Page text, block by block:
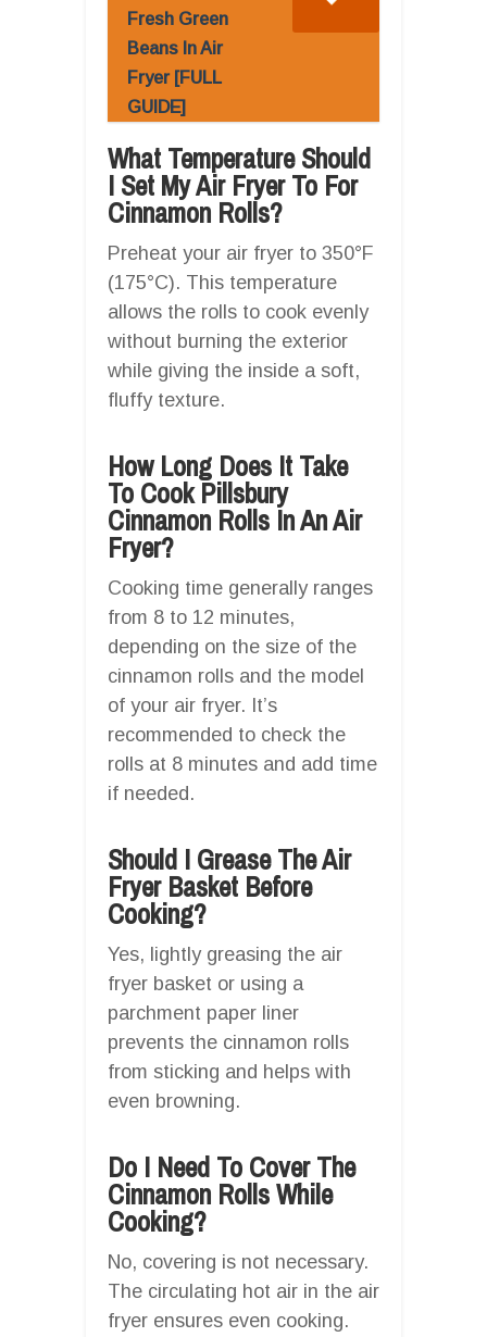
Fresh Green
Beans In Air
Fryer [FULL
GUIDE]
What Temperature Should
I Set My Air Fryer To For
Cinnamon Rolls?
Preheat your air fryer to 350°F
(175°C). This temperature
allows the rolls to cook evenly
without burning the exterior
while giving the inside a soft,
fluffy texture.
How Long Does It Take
To Cook Pillsbury
Cinnamon Rolls In An Air
Fryer?
Cooking time generally ranges
from 8 to 12 minutes,
depending on the size of the
cinnamon rolls and the model
of your air fryer. It’s
recommended to check the
rolls at 8 minutes and add time
if needed.
Should I Grease The Air
Fryer Basket Before
Cooking?
Yes, lightly greasing the air
fryer basket or using a
parchment paper liner
prevents the cinnamon rolls
from sticking and helps with
even browning.
Do I Need To Cover The
Cinnamon Rolls While
Cooking?
No, covering is not necessary.
The circulating hot air in the air
fryer ensures even cooking.